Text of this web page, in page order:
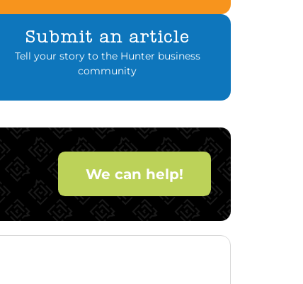
Submit an article
Tell your story to the Hunter business
community
We can help!